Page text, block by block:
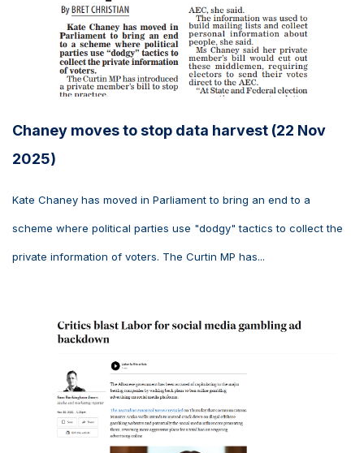
Chaney moves to stop data harvest (22 Nov
2025)
Kate Chaney has moved in Parliament to bring an end to a
scheme where political parties use "dodgy" tactics to collect the
private information of voters. The Curtin MP has...